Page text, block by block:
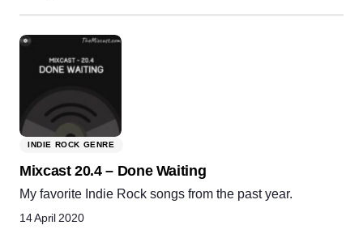
INDIE ROCK GENRE
Mixcast 20.4 – Done Waiting
My favorite Indie Rock songs from the past year.
14 April 2020